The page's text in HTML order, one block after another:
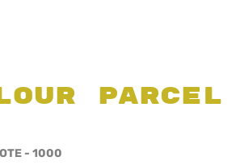
Parcel
- 1000